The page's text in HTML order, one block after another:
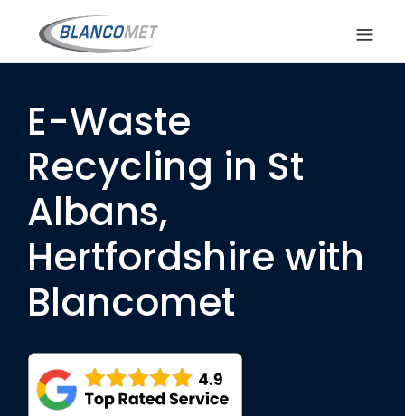
E-Waste
Recycling in St
Albans,
Hertfordshire with
Blancomet